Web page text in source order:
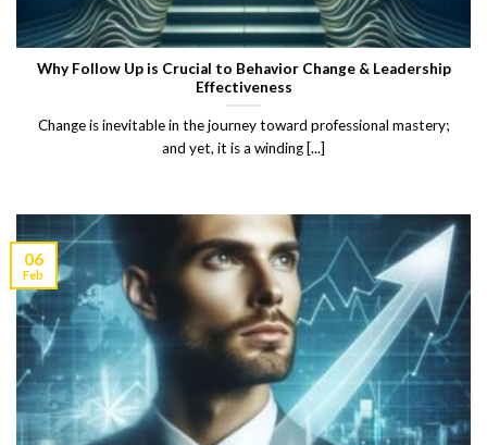
Why Follow Up is Crucial to Behavior Change & Leadership
Effectiveness
Change is inevitable in the journey toward professional mastery;
and yet, it is a winding [...]
06
Feb